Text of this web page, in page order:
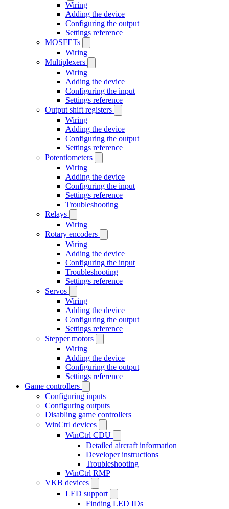
Wiring
Adding the device
Configuring the output
Settings reference
MOSFETs
Wiring
Multiplexers
Wiring
Adding the device
Configuring the input
Settings reference
Output shift registers
Wiring
Adding the device
Configuring the output
Settings reference
Potentiometers
Wiring
Adding the device
Configuring the input
Settings reference
Troubleshooting
Relays
Wiring
Rotary encoders
Wiring
Adding the device
Configuring the input
Troubleshooting
Settings reference
Servos
Wiring
Adding the device
Configuring the output
Settings reference
Stepper motors
Wiring
Adding the device
Configuring the output
Settings reference
Game controllers
Configuring inputs
Configuring outputs
Disabling game controllers
WinCtrl devices
WinCtrl CDU
Detailed aircraft information
Developer instructions
Troubleshooting
WinCtrl RMP
VKB devices
LED support
Finding LED IDs